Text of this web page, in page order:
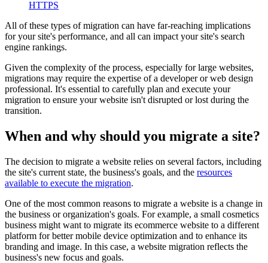
HTTPS
All of these types of migration can have far-reaching implications
for your site's performance, and all can impact your site's search
engine rankings.
Given the complexity of the process, especially for large websites,
migrations may require the expertise of a developer or web design
professional. It's essential to carefully plan and execute your
migration to ensure your website isn't disrupted or lost during the
transition.
When and why should you migrate a site?
The decision to migrate a website relies on several factors, including
the site's current state, the business's goals, and the resources
available to execute the migration.
One of the most common reasons to migrate a website is a change in
the business or organization's goals. For example, a small cosmetics
business might want to migrate its ecommerce website to a different
platform for better mobile device optimization and to enhance its
branding and image. In this case, a website migration reflects the
business's new focus and goals.